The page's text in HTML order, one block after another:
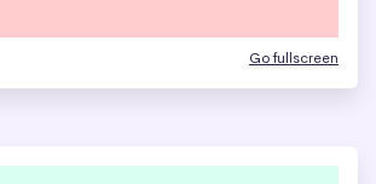
Go fullscreen